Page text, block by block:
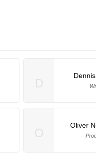
Oliver